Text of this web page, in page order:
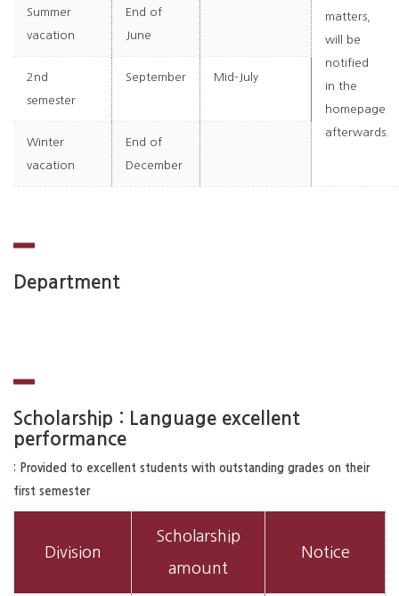
matters,
will be
notified
in the
homepage
afterwards.
Summer
vacation
End of
June
2nd
semester
September Mid-July
Winter
vacation
End of
December
Department
Scholarship : Language excellent
performance
: Provided to excellent students with outstanding grades on their
first semester
Division
Scholarship
amount
Notice